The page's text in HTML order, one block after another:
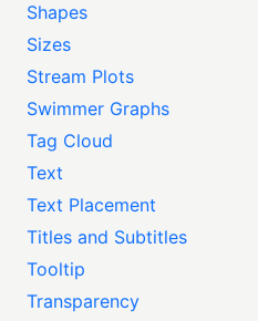
Shapes
Sizes
Stream Plots
Swimmer Graphs
Tag Cloud
Text
Text Placement
Titles and Subtitles
Tooltip
Transparency